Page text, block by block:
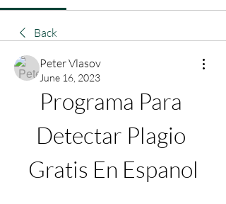
Back
Peter Vlasov
June 16, 2023
Programa Para
Detectar Plagio
Gratis En Espanol